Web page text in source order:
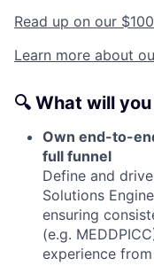
Read up on our
Learn more about
🔍 What will
Own end-to-
full funnel
Define and
Solutions
ensuring
(e.g.
experience